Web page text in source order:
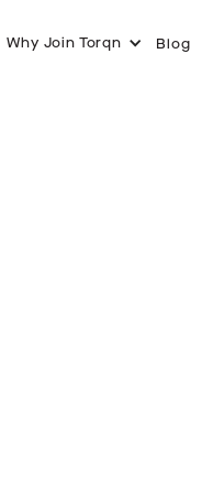
Why Join Torqn Blog